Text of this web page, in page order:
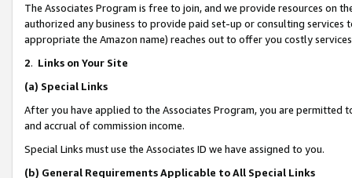
The Associates Program is free to join, and we provide resources on
authorized any business to provide paid set-up or consulting
appropriate the Amazon name) reaches out to offer you costly
2. Links on Your Site
(a) Special Links
After you have applied to the Associates Program, you are permitted
and accrual of commission income.
Special Links must use the Associates ID we have assigned to you.
(b) General Requirements Applicable to All Special Links